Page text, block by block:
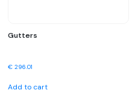
Gutters
€ 296.01
Add to cart